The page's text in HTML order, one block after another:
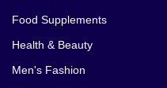
Food Supplements
Health & Beauty
Men's Fashion